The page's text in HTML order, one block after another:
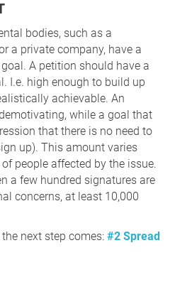
bodies, such as a
a private company, have a
A petition should have a
I.e. high enough to build up
achievable. An
while a goal that
that there is no need to
up). This amount varies
people affected by the issue.
a few hundred signatures are
concerns, at least 10,000
next step comes: #2 Spread